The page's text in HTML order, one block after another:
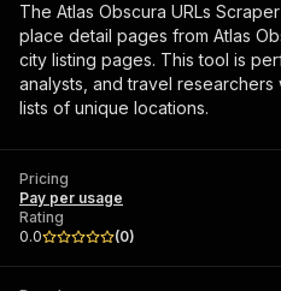
The Atlas Obscura URLs
place detail pages from Atlas
city listing pages. This tool is
analysts, and travel
lists of unique locations.
Pricing
Pay per usage
Rating
0.0
(0)